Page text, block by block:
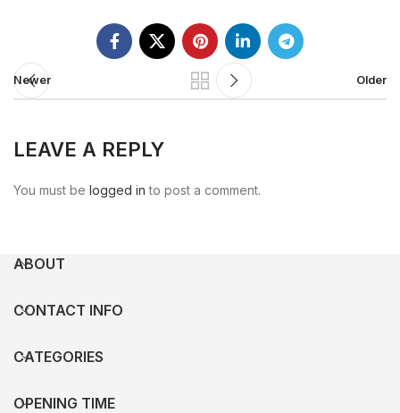
Newer Older
LEAVE A REPLY
You must be logged in to post a comment.
ABOUT
CONTACT INFO
CATEGORIES
OPENING TIME